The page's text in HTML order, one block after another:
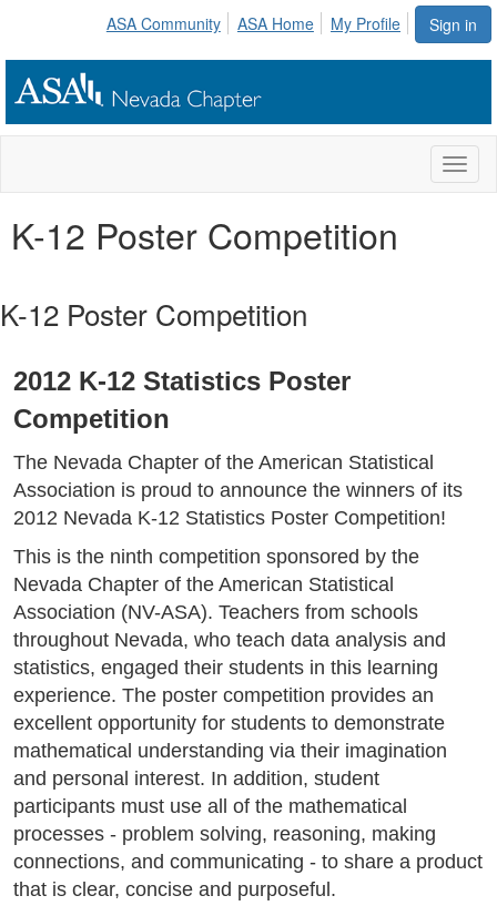
Sign in
ASA Community ASA Home My Profile
K-12 Poster Competition
K-12 Poster Competition
2012 K-12 Statistics Poster
Competition
The Nevada Chapter of the American Statistical
Association is proud to announce the winners of its
2012 Nevada K-12 Statistics Poster Competition!
This is the ninth competition sponsored by the
Nevada Chapter of the American Statistical
Association (NV-ASA). Teachers from schools
throughout Nevada, who teach data analysis and
statistics, engaged their students in this learning
experience. The poster competition provides an
excellent opportunity for students to demonstrate
mathematical understanding via their imagination
and personal interest. In addition, student
participants must use all of the mathematical
processes - problem solving, reasoning, making
connections, and communicating - to share a product
that is clear, concise and purposeful.